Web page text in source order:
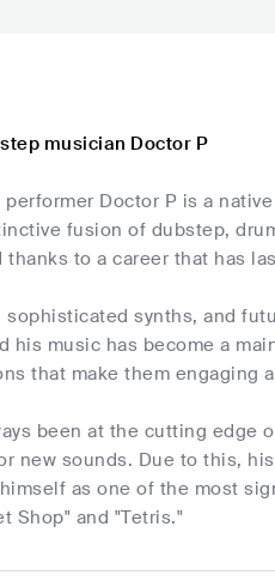
musician Doctor P
performer Doctor P is a
fusion of dubstep,
thanks to a career that has
sophisticated synths, and
his music has become a
that make them engaging
been at the cutting edge
new sounds. Due to this,
as one of the most
Shop" and "Tetris."